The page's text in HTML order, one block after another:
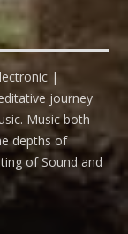
|
journey
Music both
depths of
of Sound and